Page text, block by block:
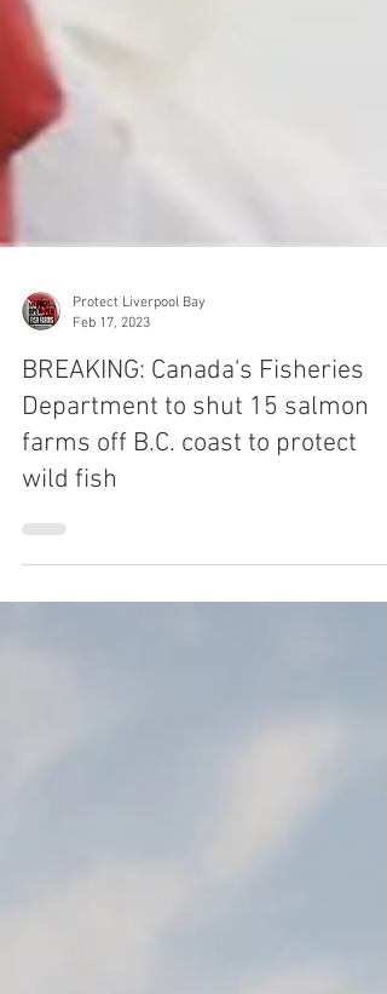
Protect Liverpool Bay
Feb 17, 2023
Department to shut 15 salmon
farms off B.C. coast to protect
wild fish